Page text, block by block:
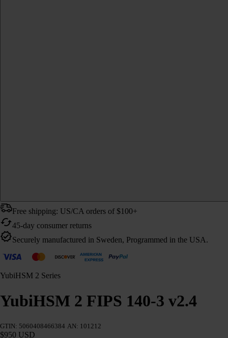
Free shipping: US/CA orders of $100+
45-day consumer returns
Securely manufactured in Sweden, Programmed in the USA.
YubiHSM 2 Series
YubiHSM 2 FIPS 140-3 v2.4
GTIN: 5060408466384 AN: 101212
$950 USD